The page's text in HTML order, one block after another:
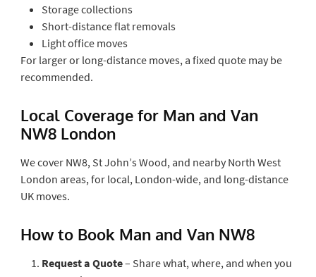
Storage collections
Short-distance flat removals
Light office moves
For larger or long-distance moves, a fixed quote may be
recommended.
Local Coverage for Man and Van
NW8 London
We cover NW8, St John’s Wood, and nearby North West
London areas, for local, London-wide, and long-distance
UK moves.
How to Book Man and Van NW8
Request a Quote– Share what, where, and when you